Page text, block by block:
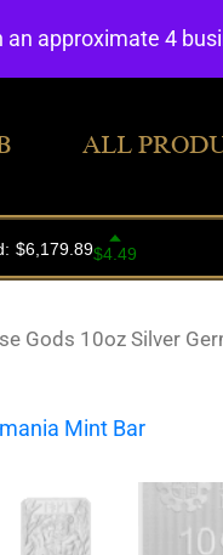
ALL
Gods 10oz Silver
approximate 4